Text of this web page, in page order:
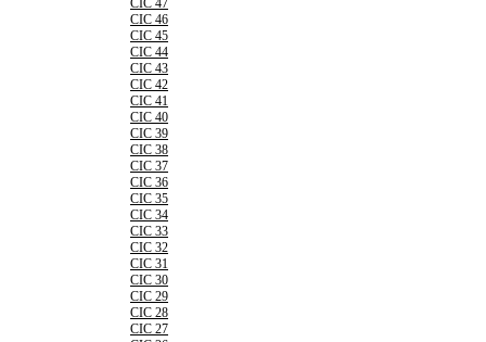
CIC 47
CIC 46
CIC 45
CIC 44
CIC 43
CIC 42
CIC 41
CIC 40
CIC 39
CIC 38
CIC 37
CIC 36
CIC 35
CIC 34
CIC 33
CIC 32
CIC 31
CIC 30
CIC 29
CIC 28
CIC 27